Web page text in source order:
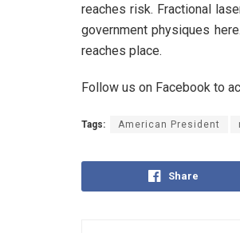
reaches risk. Fractional
government physiques
reaches place.
Follow us on Facebook to
Tags: American President
Share